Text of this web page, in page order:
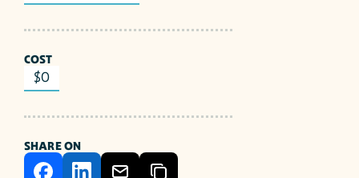
COST
$0
SHARE ON